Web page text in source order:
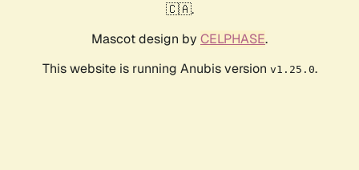
🇨🇦.
Mascot design by CELPHASE.
This website is running Anubis version v1.25.0.